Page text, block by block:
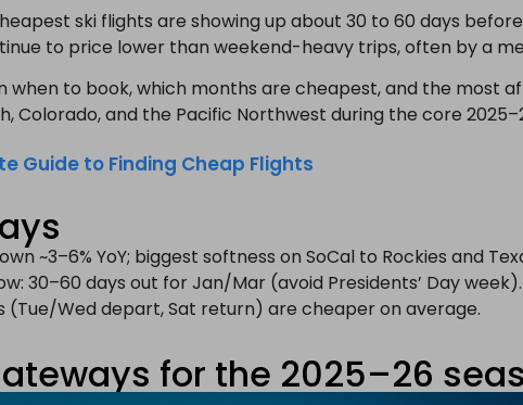
ski flights are showing up about 30 to 60 days
to price lower than weekend-heavy trips, often by a
when to book, which months are cheapest, and the most
Colorado, and the Pacific Northwest during the core
Guide to Finding Cheap Flights
~3–6% YoY; biggest softness on SoCal to Rockies and
30–60 days out for Jan/Mar (avoid Presidents’ Day week).
(Tue/Wed depart, Sat return) are cheaper on average.
for the 2025–26